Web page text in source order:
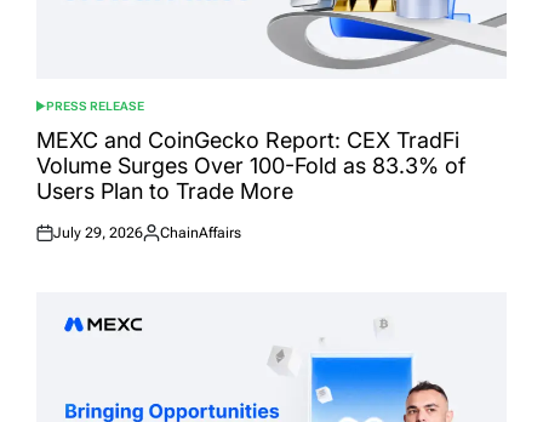
POSTED
IN
PRESS RELEASE
MEXC and CoinGecko Report: CEX TradFi
Volume Surges Over 100-Fold as 83.3% of
Users Plan to Trade More
Posted
July 29, 2026
Posted
ChainAffairs